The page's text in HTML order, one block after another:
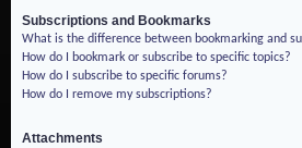
Subscriptions and Bookmarks
What is the difference between bookmarking and
How do I bookmark or subscribe to specific topics?
How do I subscribe to specific forums?
How do I remove my subscriptions?
Attachments